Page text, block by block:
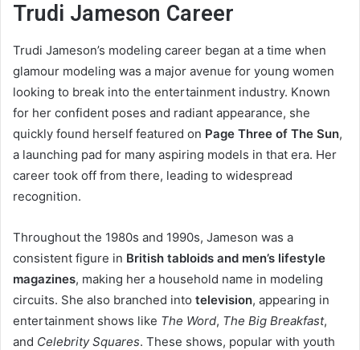
Trudi Jameson Career
Trudi Jameson’s modeling career began at a time when
glamour modeling was a major avenue for young women
looking to break into the entertainment industry. Known
for her confident poses and radiant appearance, she
quickly found herself featured on Page Three of The Sun,
a launching pad for many aspiring models in that era. Her
career took off from there, leading to widespread
recognition.
Throughout the 1980s and 1990s, Jameson was a
consistent figure in British tabloids and men’s lifestyle
magazines, making her a household name in modeling
circuits. She also branched into television, appearing in
entertainment shows like The Word, The Big Breakfast,
and Celebrity Squares. These shows, popular with youth